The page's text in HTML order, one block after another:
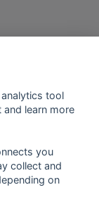
Inc.
tool
learn more
you
collect and
on